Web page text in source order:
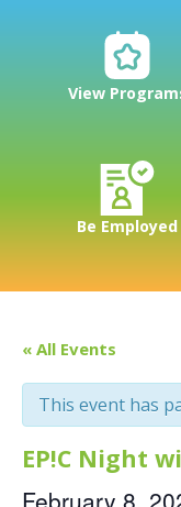
View
Be Employed
« All Events
This event has
EP!C Night
February 8,